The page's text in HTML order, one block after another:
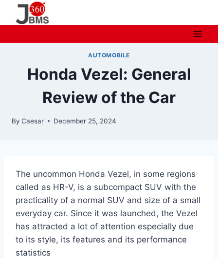
AUTOMOBILE
Honda Vezel: General
Review of the Car
By Caesar December 25, 2024
The uncommon Honda Vezel, in some regions
called as HR-V, is a subcompact SUV with the
practicality of a normal SUV and size of a small
everyday car. Since it was launched, the Vezel
has attracted a lot of attention especially due
to its style, its features and its performance
statistics